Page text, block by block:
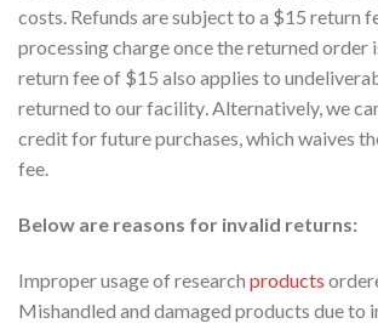
costs. Refunds are subject to a $15 return
processing charge once the returned order
return fee of $15 also applies to
returned to our facility.Alternatively, we
credit for future purchases, which waives
fee.
Below are reasons for invalid returns:
Improper usage of research products
Mishandled and damaged products due to